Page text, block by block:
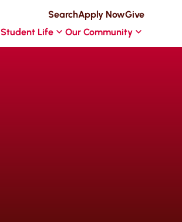
SearchApply NowGive
Student Life Our Community